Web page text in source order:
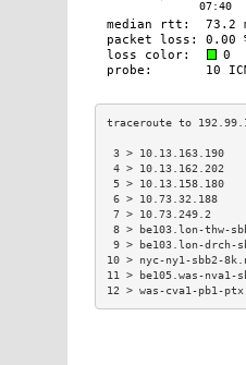
3 >
4 >
5 >
6 >
7 > 10.73.249.2
8 > be103.lon-
9 > be103.lon-
10 > nyc-ny1-
11 > be105.was-
12 > was-cva1-